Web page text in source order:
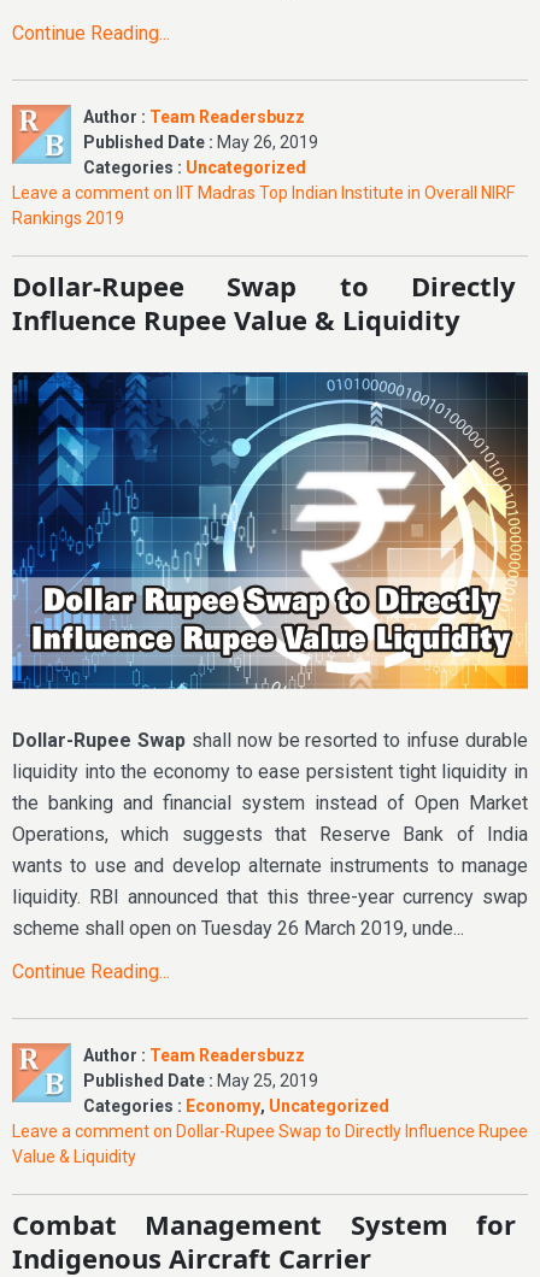
Continue Reading...
Author : Team Readersbuzz
Published Date : May 26, 2019
Categories : Uncategorized
Leave a commenton IIT Madras Top Indian Institute in Overall NIRF
Rankings 2019
Dollar-Rupee Swap to Directly
Influence Rupee Value & Liquidity
Dollar-Rupee Swapshall now be resorted to infuse durable
liquidity into the economy to ease persistent tight liquidity in
the banking and financial system instead of Open Market
Operations, which suggests that Reserve Bank of India
wants to use and develop alternate instruments to manage
liquidity. RBI announced that this three-year currency swap
scheme shall open on Tuesday 26 March 2019, unde...
Continue Reading...
Author : Team Readersbuzz
Published Date : May 25, 2019
Categories : Economy, Uncategorized
Leave a commenton Dollar-Rupee Swap to Directly Influence Rupee
Value & Liquidity
Combat Management System for
Indigenous Aircraft Carrier